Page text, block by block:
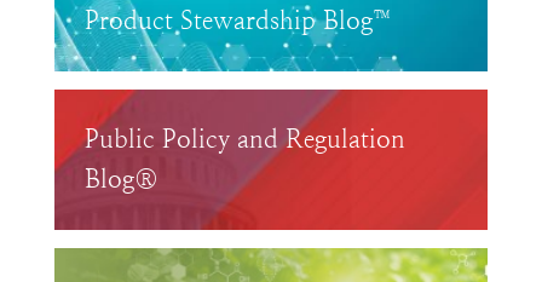
Product Stewardship Blog™
Public Policy and Regulation
Blog®